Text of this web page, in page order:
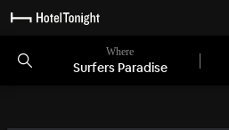
Where
Surfers Paradise